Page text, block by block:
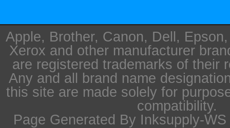
Apple, Brother, Canon, Dell,
Xerox and other manufacturer
are registered trademarks of their
Any and all brand name
this site are made solely for
compatibility.
Page Generated By Inksupply-